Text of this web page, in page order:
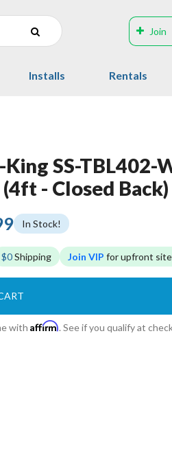
Join
Installs Rentals
SS-TBL402-
- Closed Back)
In Stock!
$0Shipping Join VIP for upfront
with Affirm. See if you qualify at